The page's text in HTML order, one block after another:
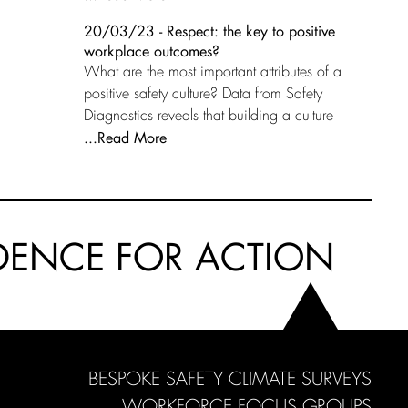
20/03/23 - Respect: the key to positive
workplace outcomes?
What are the most important attributes of a
positive safety culture? Data from Safety
Diagnostics reveals that building a culture
...Read More
FOR ACTION
BESPOKE SAFETY CLIMATE SURVEYS